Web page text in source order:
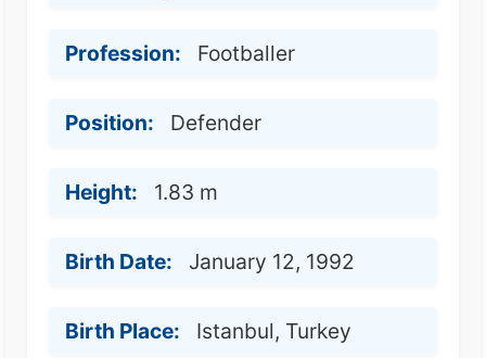
Profession: Footballer
Position: Defender
Height: 1.83 m
Birth Date: January 12, 1992
Birth Place: Istanbul, Turkey